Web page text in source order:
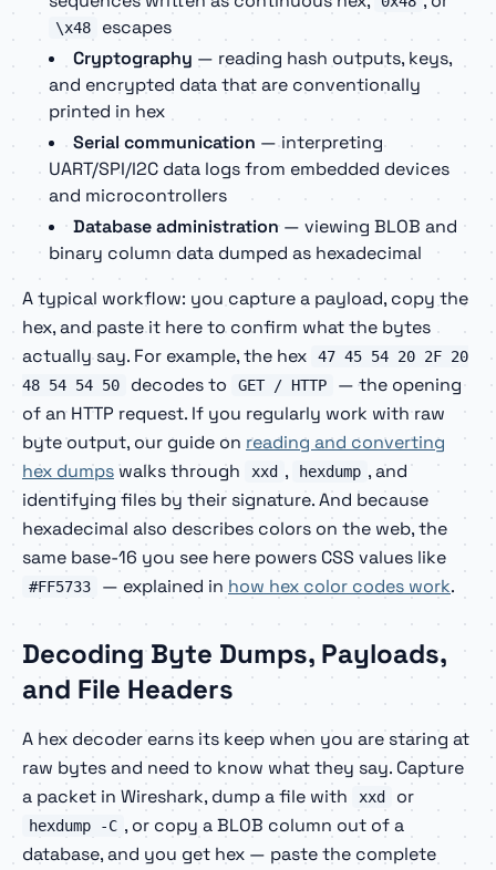
\x48
escapes
Cryptography — reading hash outputs, keys,
and encrypted data that are conventionally
printed in hex
Serial communication — interpreting
UART/SPI/I2C data logs from embedded devices
and microcontrollers
Database administration— viewing BLOB and
binary column data dumped as hexadecimal
A typical workflow: you capture a payload, copy the
hex, and paste it here to confirm what the bytes
actually say. For example, the hex
47 45 54 20 2F 20
48 54 54 50
decodes to GET / HTTP
— the opening
of an HTTP request. If you regularly work with raw
byte output, our guide on reading and converting
hex dumpswalks through xxd , hexdump , and
identifying files by their signature. And because
hexadecimal also describes colors on the web, the
same base-16 you see here powers CSS values like
#FF5733 — explained in how hex color codes work.
Decoding Byte Dumps, Payloads,
and File Headers
A hex decoder earns its keep when you are staring at
raw bytes and need to know what they say. Capture
a packet in Wireshark, dump a file with
xxd or
hexdump -C , or copy a BLOB column out of a
database, and you get hex — paste the complete